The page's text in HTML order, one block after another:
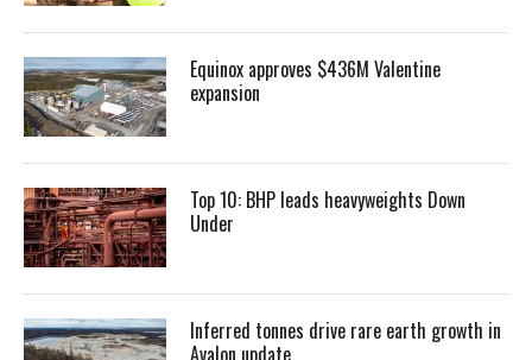
Equinox approves $436M Valentine
expansion
Top 10: BHP leads heavyweights Down
Under
Inferred tonnes drive rare earth growth in
Avalon update